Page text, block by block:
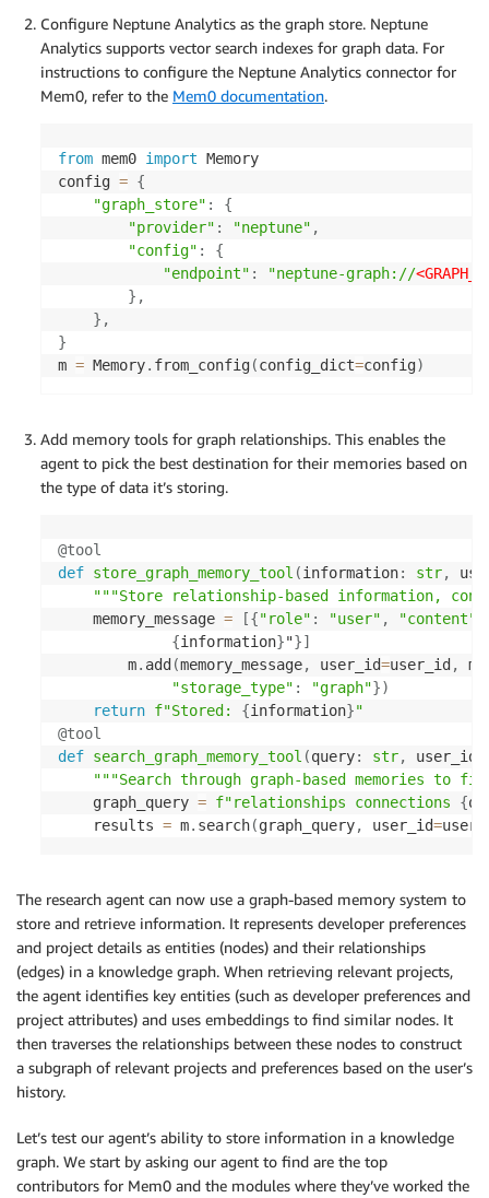
Configure Neptune Analytics as the graph store. Neptune
Analytics supports vector search indexes for graph data. For
instructions to configure the Neptune Analytics connector for
Mem0, refer to the Mem0 documentation.
from mem0 import Memory
config = {
"graph_store" :
{
"provider" : "neptune" ,
"config" :
{
"endpoint" : "neptune-graph://
} ,
} ,
}
m = Memory. from_config(config_dict=config)
Add memory tools for graph relationships. This enables the
agent to pick the best destination for their memories based on
the type of data it’s storing.
@tool
def store_graph_memory_tool (information: str,
"""Store relationship-based information,
    memory_message
= [{"role" : "user" , "content"
{information}"}]
        m
. add (memory_message, user_id=user_id ,
"storage_type" : "graph"})
return f"Stored: {information}"
@tool
def search_graph_memory_tool (query: str, user_id
"""Search through graph-based memories to
    graph_query
= f"relationships connections {
    results
= m. search(graph_query, user_id=
The research agent can now use a graph-based memory system to
store and retrieve information. It represents developer preferences
and project details as entities (nodes) and their relationships
(edges) in a knowledge graph. When retrieving relevant projects,
the agent identifies key entities (such as developer preferences and
project attributes) and uses embeddings to find similar nodes. It
then traverses the relationships between these nodes to construct
a subgraph of relevant projects and preferences based on the user’s
history.
Let’s test our agent’s ability to store information in a knowledge
graph. We start by asking our agent to find are the top
contributors for Mem0 and the modules where they’ve worked the